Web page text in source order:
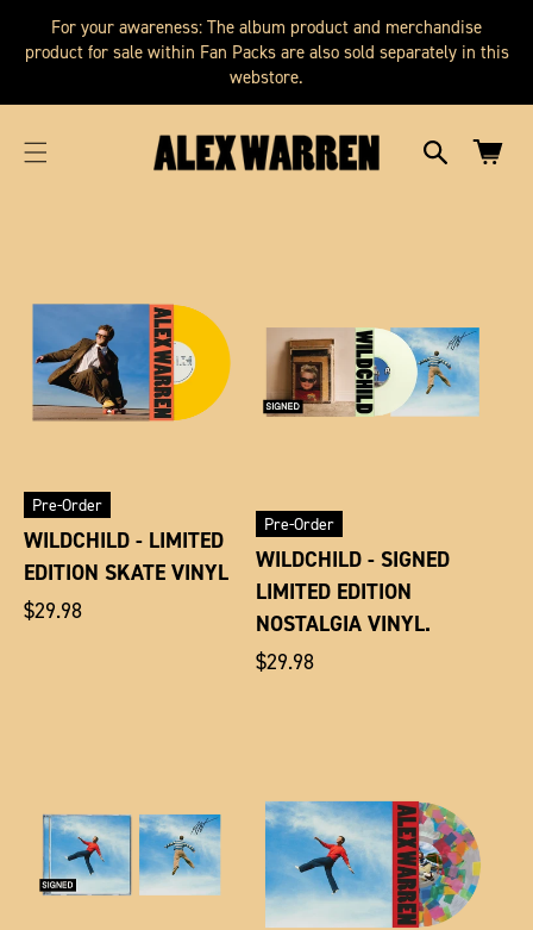
SKIP TO
CONTENT
For your awareness: The album product and merchandise
product for sale within Fan Packs are also sold separately in this
webstore.
Cart
Pre-Order
WILDCHILD - LIMITED
EDITION SKATE VINYL
Regular
$29.98
Pre-Order
WILDCHILD - SIGNED
LIMITED EDITION
NOSTALGIA VINYL.
Regular
$29.98
updated